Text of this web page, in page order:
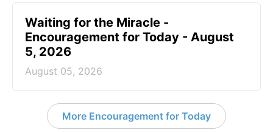
Waiting for the Miracle -
Encouragement for Today - August
5, 2026
August 05, 2026
More Encouragement for Today